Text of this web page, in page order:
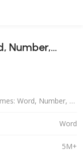
Number,
NYT Games: Word, Number, Logic
Word
5M+